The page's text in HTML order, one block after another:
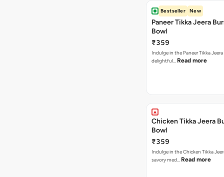
Bestseller New
Paneer Tikka Jeera
Bowl
₹359
Indulge in the Paneer Tikka Jeera
delightful… Read more
Chicken Tikka Jeera
Bowl
₹359
Indulge in the Chicken Tikka
savory med… Read more